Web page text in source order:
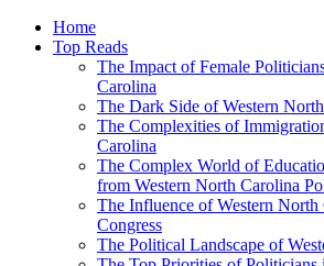
Home
Top Reads
The Impact of Female
Carolina
The Dark Side of Western
The Complexities of
Carolina
The Complex World of
from Western North Carolina
The Influence of Western
Congress
The Political Landscape of